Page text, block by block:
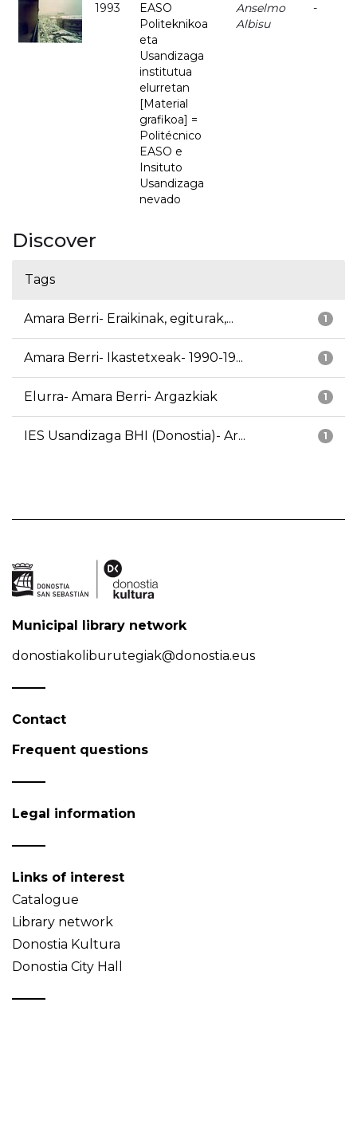
1993
EASO
Politeknikoa
eta
Usandizaga
institutua
elurretan
[Material
grafikoa] =
Politécnico
EASO e
Insituto
Usandizaga
nevado
Anselmo
Albisu
-
Discover
Tags
1
Amara Berri- Eraikinak, egiturak,...
1
Amara Berri- Ikastetxeak- 1990-19...
1
Elurra- Amara Berri- Argazkiak
1
IES Usandizaga BHI (Donostia)- Ar...
Municipal library network
donostiakoliburutegiak@donostia.eus
Contact
Frequent questions
Legal information
Links of interest
Catalogue
Library network
Donostia Kultura
Donostia City Hall